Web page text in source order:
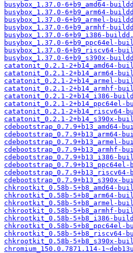
busybox_1.37.0-6+b9_amd64-
busybox_1.37.0-6+b9_arm64-
busybox_1.37.0-6+b9_armel-
busybox_1.37.0-6+b9_armhf-
busybox_1.37.0-6+b9_i386-
busybox_1.37.0-6+b9_ppc64el-
busybox_1.37.0-6+b9_riscv64-
busybox_1.37.0-6+b9_s390x-
catatonit_0.2.1-2+b14_amd64-
catatonit_0.2.1-2+b14_arm64-
catatonit_0.2.1-2+b14_armel-
catatonit_0.2.1-2+b14_armhf-
catatonit_0.2.1-2+b14_i386-
catatonit_0.2.1-2+b14_ppc64el-
catatonit_0.2.1-2+b14_riscv64-
catatonit_0.2.1-2+b14_s390x-
cdebootstrap_0.7.9+b13_amd64-
cdebootstrap_0.7.9+b13_arm64-
cdebootstrap_0.7.9+b13_armel-
cdebootstrap_0.7.9+b13_armhf-
cdebootstrap_0.7.9+b13_i386-
cdebootstrap_0.7.9+b13_ppc64el-
cdebootstrap_0.7.9+b13_riscv64-
cdebootstrap_0.7.9+b13_s390x-
chkrootkit_0.58b-5+b8_amd64-
chkrootkit_0.58b-5+b8_arm64-
chkrootkit_0.58b-5+b8_armel-
chkrootkit_0.58b-5+b8_armhf-
chkrootkit_0.58b-5+b8_i386-
chkrootkit_0.58b-5+b8_ppc64el-
chkrootkit_0.58b-5+b8_riscv64-
chkrootkit_0.58b-5+b8_s390x-
chromium_150.0.7871.114-